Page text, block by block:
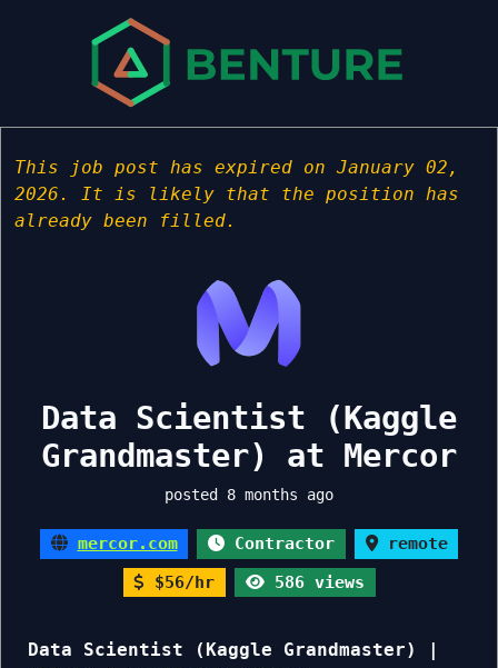
This job post has expired on January 02,
2026. It is likely that the position has
already been filled.
Data Scientist (Kaggle
Grandmaster) at Mercor
posted 8 months ago
mercor.com Contractor
remote
$56/hr
586 views
Data Scientist (Kaggle Grandmaster) |